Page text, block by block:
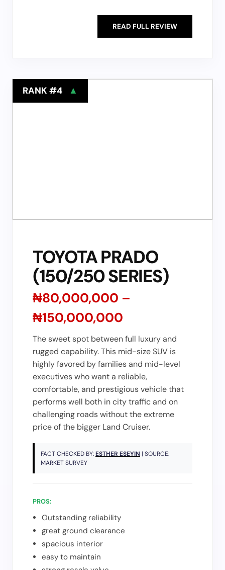
READ FULL REVIEW
RANK #4 ▲
TOYOTA PRADO
(150/250 SERIES)
₦80,000,000 –
₦150,000,000
The sweet spot between full luxury and
rugged capability. This mid-size SUV is
highly favored by families and mid-level
executives who want a reliable,
comfortable, and prestigious vehicle that
performs well both in city traffic and on
challenging roads without the extreme
price of the bigger Land Cruiser.
FACT CHECKED BY:ESTHER ESEYIN | SOURCE:
MARKET SURVEY
PROS:
Outstanding reliability
great ground clearance
spacious interior
easy to maintain